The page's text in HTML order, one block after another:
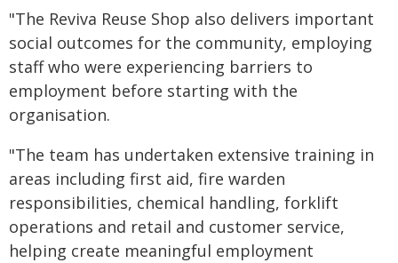
"The Reviva Reuse Shop also delivers important
social outcomes for the community, employing
staff who were experiencing barriers to
employment before starting with the
organisation.
"The team has undertaken extensive training in
areas including first aid, fire warden
responsibilities, chemical handling, forklift
operations and retail and customer service,
helping create meaningful employment